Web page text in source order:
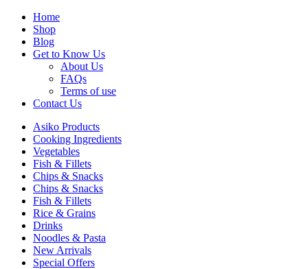
Home
Shop
Blog
Get to Know Us
About Us
FAQs
Terms of use
Contact Us
Asiko Products
Cooking Ingredients
Vegetables
Fish & Fillets
Chips & Snacks
Chips & Snacks
Fish & Fillets
Rice & Grains
Drinks
Noodles & Pasta
New Arrivals
Special Offers